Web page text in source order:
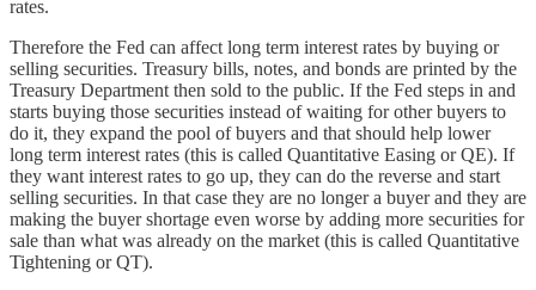
rates.
Therefore the Fed can affect long term interest rates by buying or
selling securities. Treasury bills, notes, and bonds are printed by the
Treasury Department then sold to the public. If the Fed steps in and
starts buying those securities instead of waiting for other buyers to
do it, they expand the pool of buyers and that should help lower
long term interest rates (this is called Quantitative Easing or QE). If
they want interest rates to go up, they can do the reverse and start
selling securities. In that case they are no longer a buyer and they are
making the buyer shortage even worse by adding more securities for
sale than what was already on the market (this is called Quantitative
Tightening or QT).